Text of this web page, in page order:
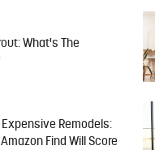
What's The
Expensive Remodels:
Find Will Score